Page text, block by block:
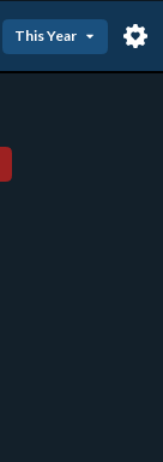
This Year